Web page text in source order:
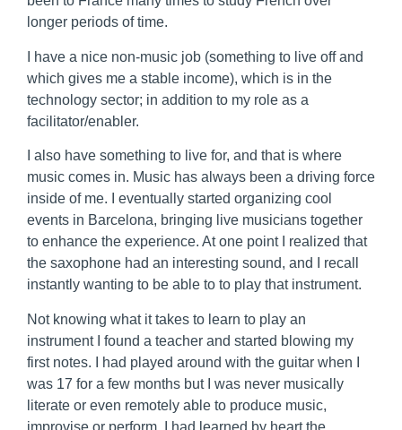
longer periods of time.
I have a nice non-music job (something to live off and
which gives me a stable income), which is in the
technology sector; in addition to my role as a
facilitator/enabler.
I also have something to live for, and that is where
music comes in. Music has always been a driving force
inside of me. I eventually started organizing cool
events in Barcelona, bringing live musicians together
to enhance the experience. At one point I realized that
the saxophone had an interesting sound, and I recall
instantly wanting to be able to to play that instrument.
Not knowing what it takes to learn to play an
instrument I found a teacher and started blowing my
first notes. I had played around with the guitar when I
was 17 for a few months but I was never musically
literate or even remotely able to produce music,
improvise or perform. I had learned by heart the